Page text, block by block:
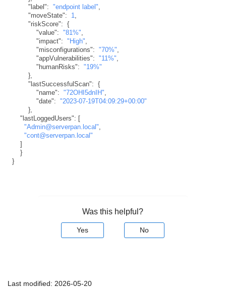
"label": "endpoint label"
"moveState": 1
"riskScore": {
"value": "81%"
"impact": "High"
"misconfigurations": "70%"
"appVulnerabilities": "11%"
"humanRisks": "19%"
},
"lastSuccessfulScan": {
"name": "72OHI5dnIH"
"date": "2023-07-19T04:09:29+00:00"
},
"lastLoggedUsers": [
"Admin@serverpan.local"
"cont@serverpan.local"
]
}
}
Was this helpful?
Yes No
Last modified: 2026-05-20